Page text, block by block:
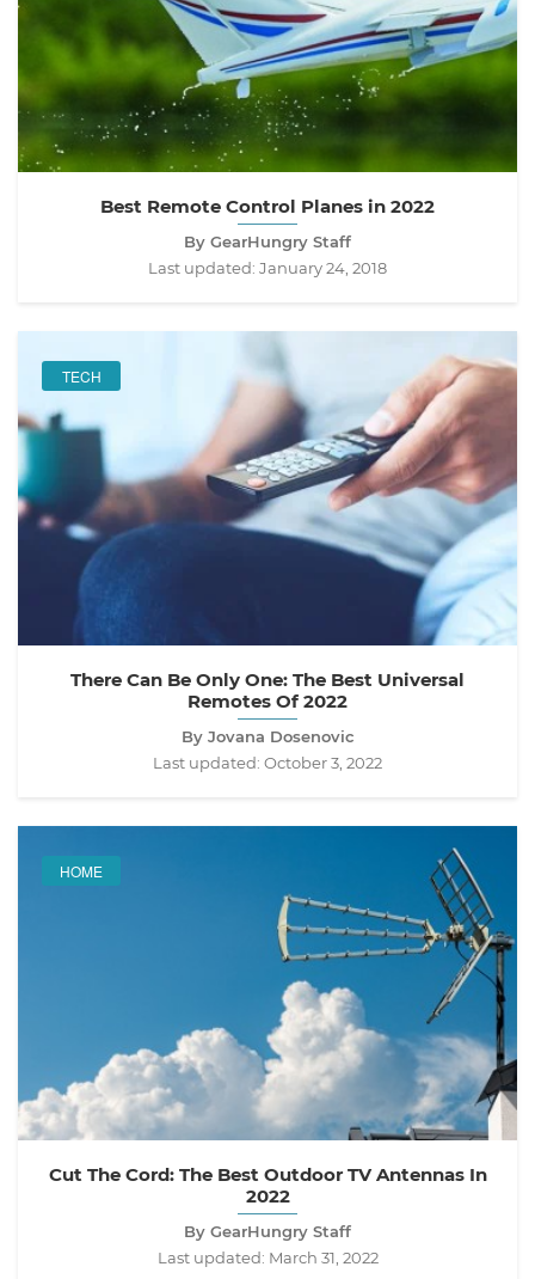
Best Remote Control Planes in 2022
By GearHungry Staff
Last updated: January 24, 2018
TECH
There Can Be Only One: The Best Universal
Remotes Of 2022
By Jovana Dosenovic
Last updated: October 3, 2022
HOME
Cut The Cord: The Best Outdoor TV Antennas In
2022
By GearHungry Staff
Last updated: March 31, 2022